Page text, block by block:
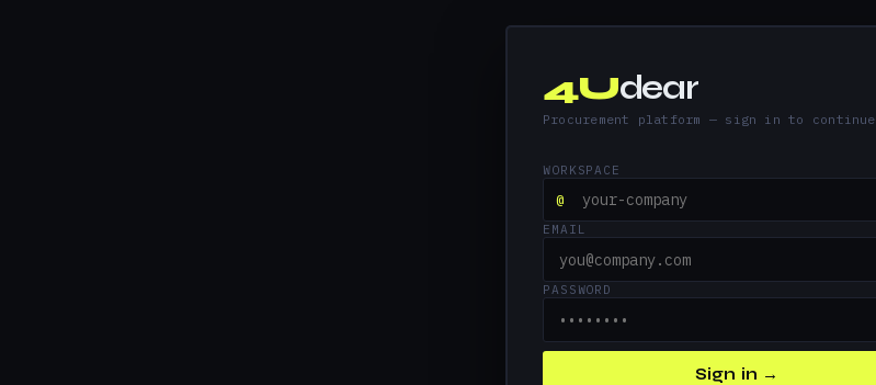
4Udear
Procurement platform — sign in to continue
WORKSPACE
@
EMAIL
PASSWORD
Sign in →